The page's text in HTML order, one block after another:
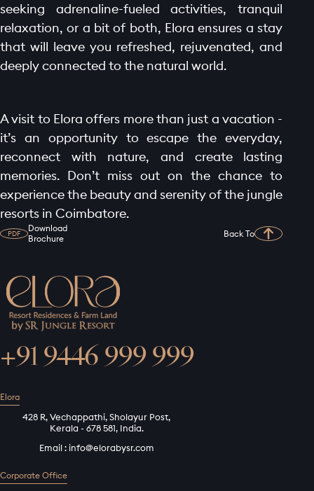
seeking adrenaline-fueled activities, tranquil
relaxation, or a bit of both, Elora ensures a stay
that will leave you refreshed, rejuvenated, and
deeply connected to the natural world.
A visit to Elora offers more than just a vacation -
it’s an opportunity to escape the everyday,
reconnect with nature, and create lasting
memories. Don’t miss out on the chance to
experience the beauty and serenity of the jungle
resorts in Coimbatore.
PDF
Download
Brochure
Back To
+91 9446 999 999
Elora
428 R, Vechappathi, Sholayur Post,
Kerala - 678 581, India.
Email : info@elorabysr.com
Corporate Office